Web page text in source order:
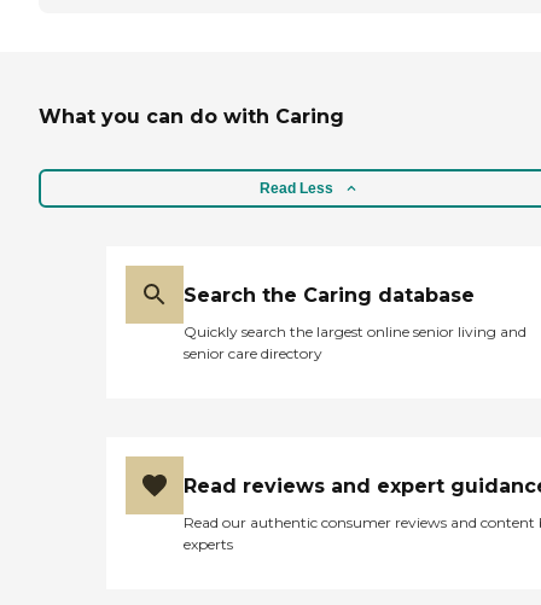
What you can do with Caring
Read Less
Search the Caring database
Quickly search the largest online senior living and
senior care directory
Read reviews and expert
Read our authentic consumer reviews and content
experts